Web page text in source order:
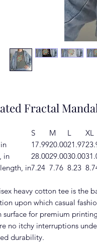
Fractal
S M L XL
17.9920.0021.97
in
28.0029.0030.00
in7.24 7.76 8.23
heavy cotton tee is the
upon which casual
surface for premium
no itchy interruptions
durability.